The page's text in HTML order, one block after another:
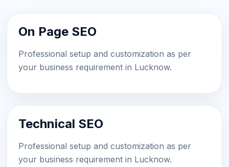
On Page SEO
Professional setup and customization as per
your business requirement in Lucknow.
Technical SEO
Professional setup and customization as per
your business requirement in Lucknow.